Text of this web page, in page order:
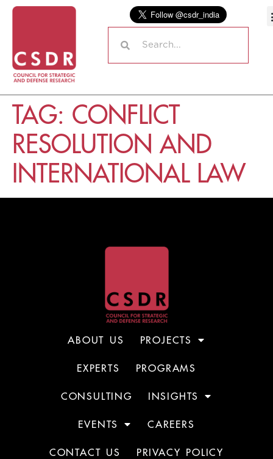
TAG: CONFLICT
RESOLUTION AND
INTERNATIONAL LAW
ABOUT US PROJECTS
EXPERTS PROGRAMS
CONSULTING INSIGHTS
EVENTS CAREERS
CONTACT US PRIVACY POLICY